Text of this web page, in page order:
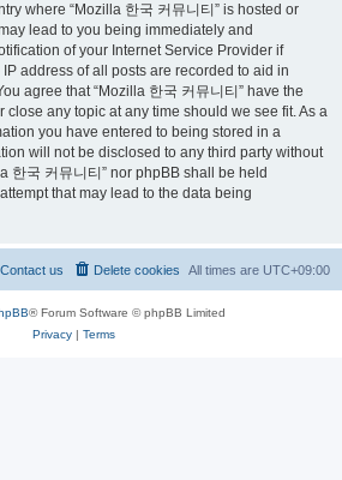
where “Mozilla 한국 커뮤니티” is hosted or
lead to you being immediately and
of your Internet Service Provider if
address of all posts are recorded to aid in
agree that “Mozilla 한국 커뮤니티” have the
close any topic at any time should we see fit. As a
you have entered to being stored in a
will not be disclosed to any third party without
한국 커뮤니티” nor phpBB shall be held
that may lead to the data being
All times are UTC+09:00
Delete cookies
Contact us
® Forum Software © phpBB Limited
Privacy| Terms